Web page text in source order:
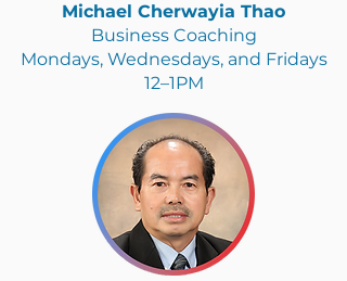
Michael Cherwayia Thao
Business Coaching
Mondays, Wednesdays, and Fridays
12–1PM